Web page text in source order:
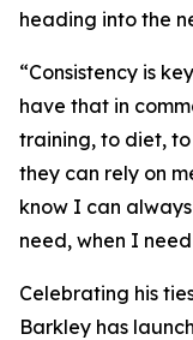
heading into the
“Consistency is
have that in
training, to diet,
they can rely on
know I can
need, when I need
Celebrating his
Barkley has